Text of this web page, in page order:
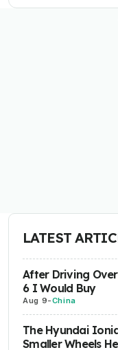
LATEST
After Driving Over
6 I Would Buy
Aug 9-China
The Hyundai
Smaller Wheels